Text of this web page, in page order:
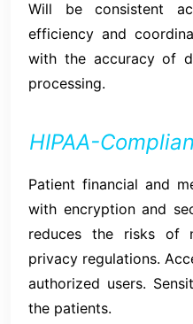
Will be consistent
efficiency and
with the accuracy of
processing.
HIPAA-
Patient financial and
with encryption and
reduces the risks of
privacy regulations.
authorized users.
the patients.